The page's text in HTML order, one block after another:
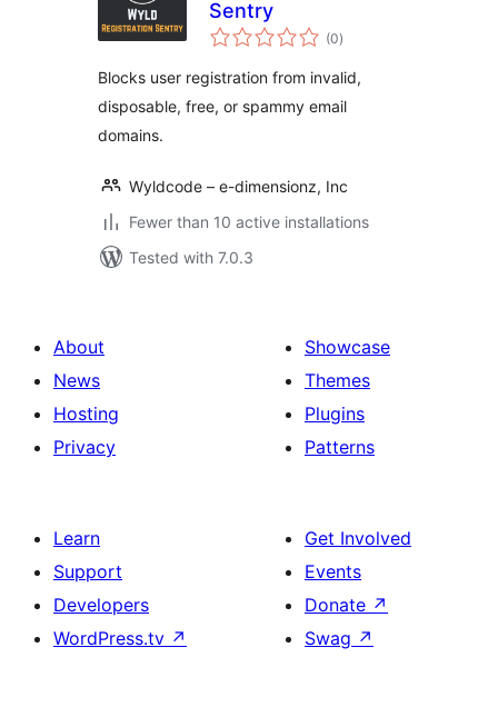
Sentry
(0total
ratings
)
Blocks user registration from invalid,
disposable, free, or spammy email
domains.
Wyldcode – e-dimensionz, Inc
Fewer than 10 active installations
Tested with 7.0.3
About
News
Hosting
Privacy
Showcase
Themes
Plugins
Patterns
Learn
Support
Developers
WordPress.tv ↗
Get Involved
Events
Donate ↗
Swag ↗